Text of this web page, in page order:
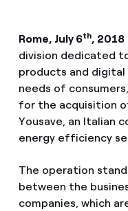
Rome, July 6th, 2018
division dedicated
products and
needs of
for the acquisition
Yousave, an Italian
energy efficiency
The operation
between the
companies, which